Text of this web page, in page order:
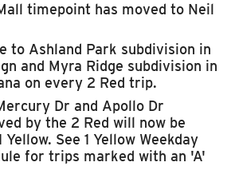
timepoint has moved to Neil
to Ashland Park subdivision in
and Myra Ridge subdivision in
on every 2 Red trip.
Dr and Apollo Dr
by the 2 Red will now be
See 1 Yellow Weekday
for trips marked with an 'A'